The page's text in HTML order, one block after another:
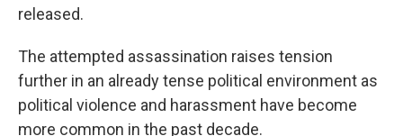
released.
The attempted assassination raises tension
further in an already tense political environment as
political violence and harassment have become
more common in the past decade.